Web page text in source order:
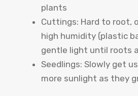
plants
Cuttings: Hard to root,
high humidity (plastic
gentle light until roots
Seedlings: Slowly get
more sunlight as they